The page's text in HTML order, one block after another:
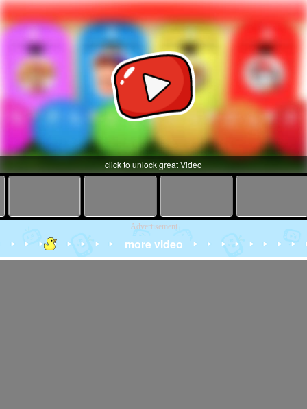
click to unlock great Video
Advertisement
more video